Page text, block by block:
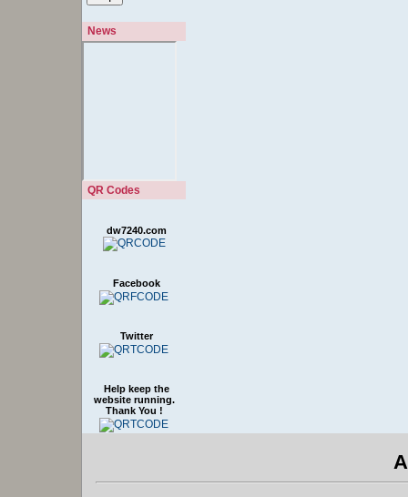
News
QR Codes
dw7240.com
Facebook
Twitter
Help keep the
website running.
Thank You !